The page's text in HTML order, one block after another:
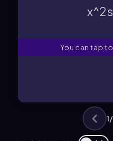
x^2
You can tap
x^2
1/